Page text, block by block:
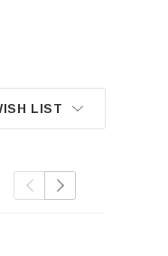
GREEN
HEIGHT ADJUSTOR
LIST